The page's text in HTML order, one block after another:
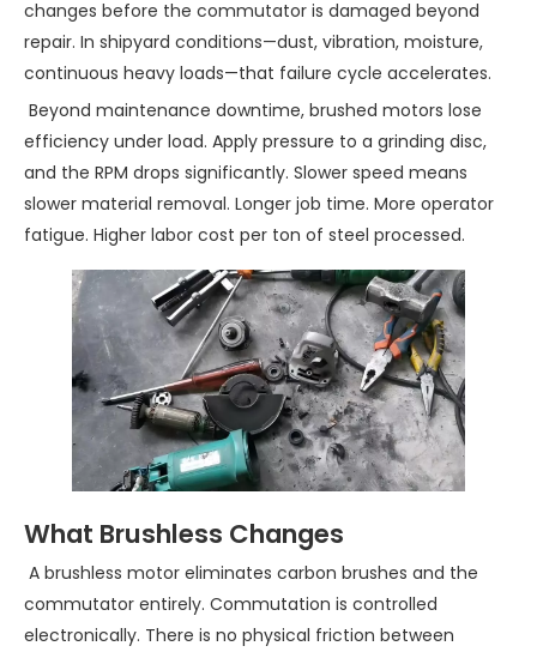
changes before the commutator is damaged beyond
repair. In shipyard conditions—dust, vibration, moisture,
continuous heavy loads—that failure cycle accelerates.
Beyond maintenance downtime, brushed motors lose
efficiency under load. Apply pressure to a grinding disc,
and the RPM drops significantly. Slower speed means
slower material removal. Longer job time. More operator
fatigue. Higher labor cost per ton of steel processed.
What Brushless Changes
A brushless motor eliminates carbon brushes and the
commutator entirely. Commutation is controlled
electronically. There is no physical friction between